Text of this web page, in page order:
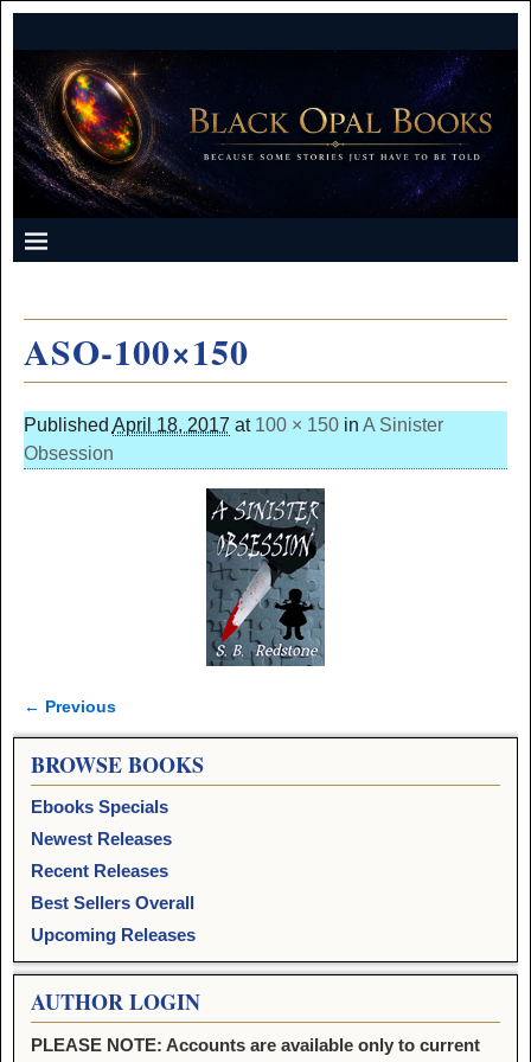
ASO-100×150
Published April 18, 2017 at 100 × 150in A Sinister
Obsession
Image navigation
← Previous
BROWSE BOOKS
Ebooks Specials
Newest Releases
Recent Releases
Best Sellers Overall
Upcoming Releases
AUTHOR LOGIN
PLEASE NOTE: Accounts are available only to current